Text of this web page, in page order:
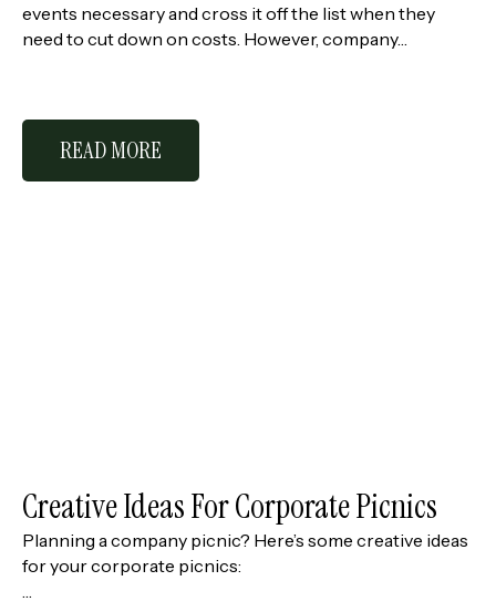
events necessary and cross it off the list when they
need to cut down on costs. However, company…
READ MORE
Creative Ideas For Corporate Picnics
Planning a company picnic? Here’s some creative ideas
for your corporate picnics:
…